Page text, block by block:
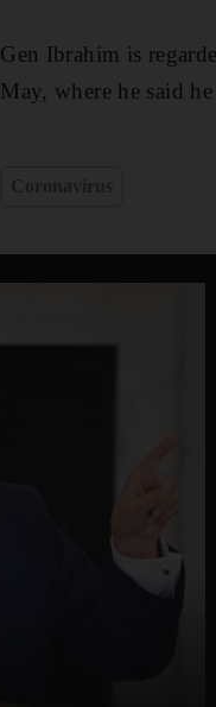
Gen Ibrahim is
May, where he said